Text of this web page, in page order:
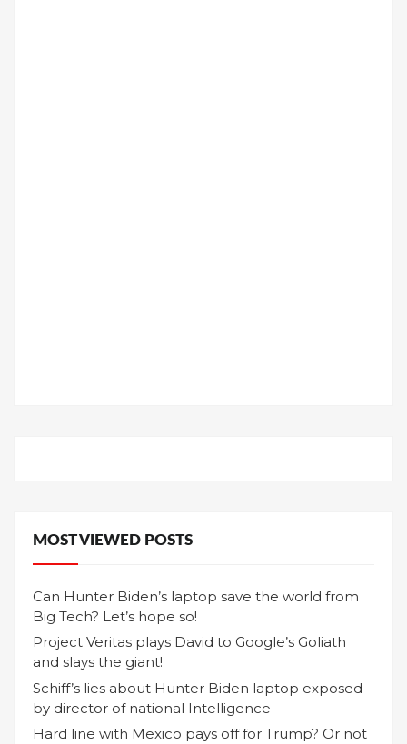
MOST VIEWED POSTS
Can Hunter Biden’s laptop save the world from
Big Tech? Let’s hope so!
Project Veritas plays David to Google’s Goliath
and slays the giant!
Schiff’s lies about Hunter Biden laptop exposed
by director of national Intelligence
Hard line with Mexico pays off for Trump? Or not